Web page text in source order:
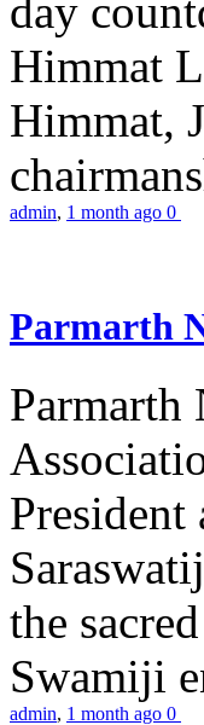
day
Himmat
Himmat,
admin, 1 month ago 0
Parmarth
Parmarth
the
Swamiji
admin, 1 month ago 0